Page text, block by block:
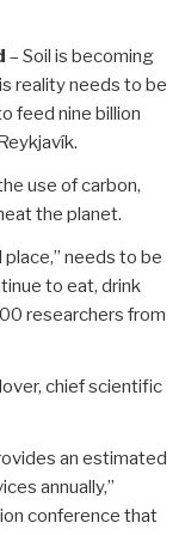
– Soil is becoming
reality needs to be
feed nine billion
use of carbon,
the planet.
needs to be
to eat, drink
researchers from
chief scientific
an estimated
annually,”
conference that